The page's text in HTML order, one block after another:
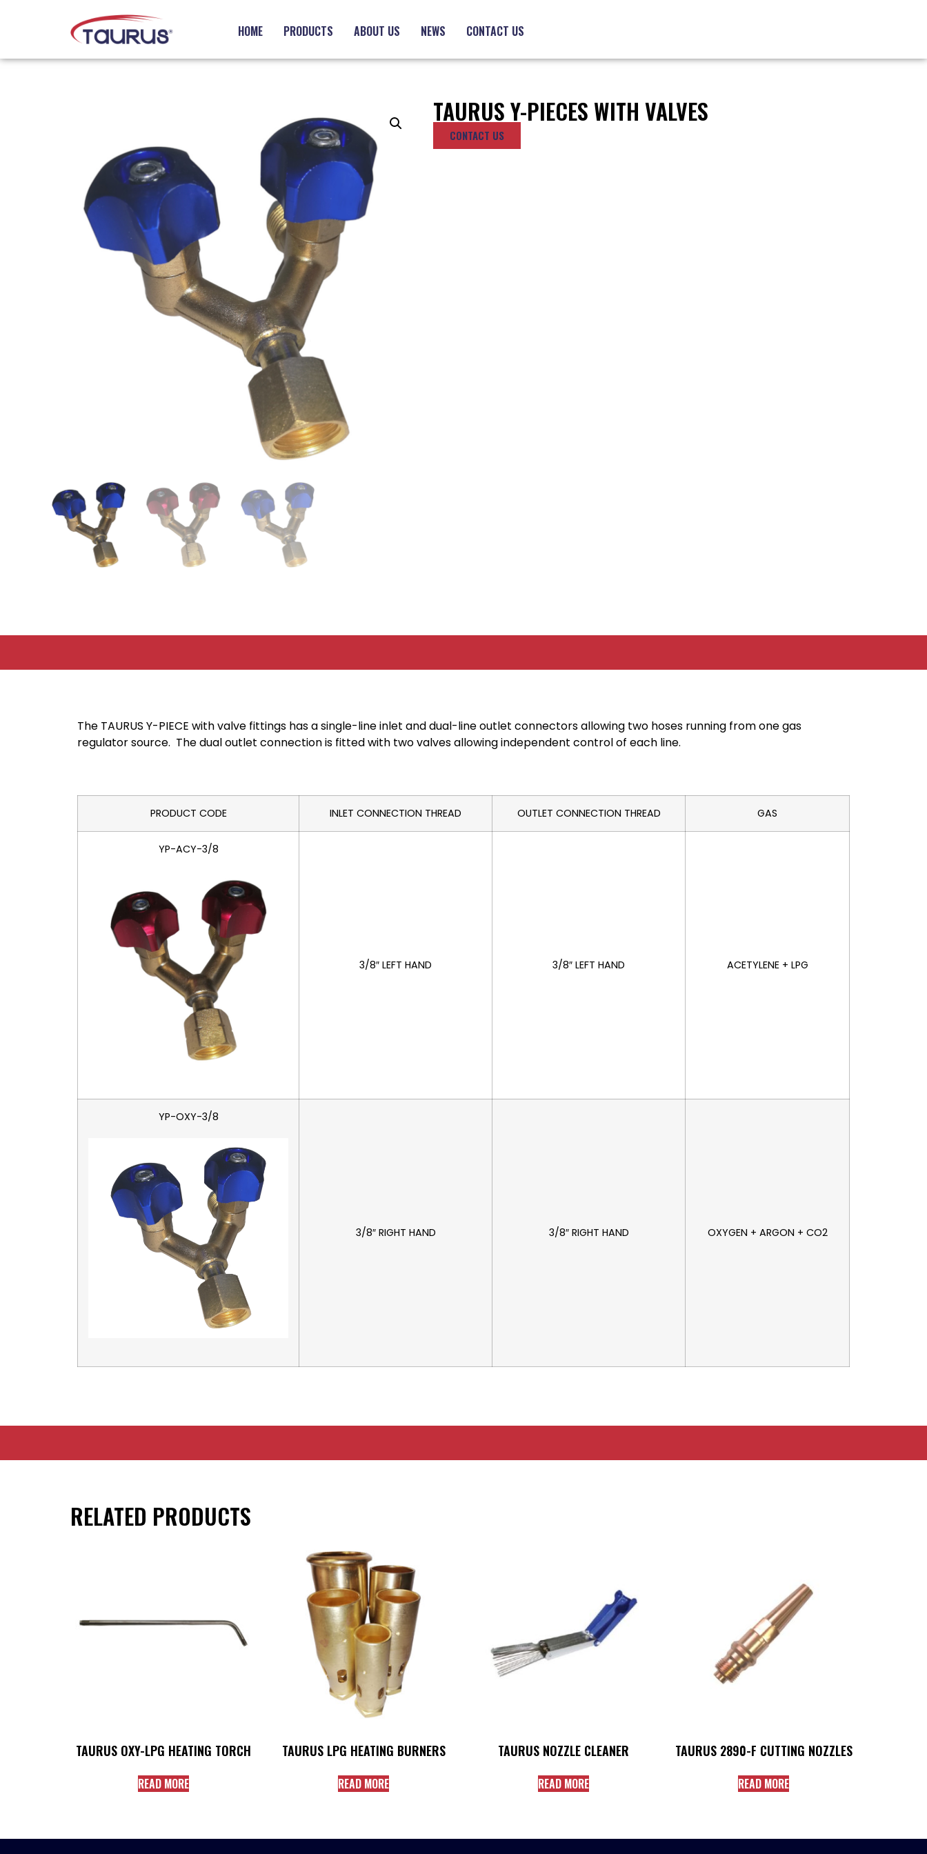
HOME PRODUCTS ABOUT US NEWS CONTACT US
TAURUS Y-PIECES WITH VALVES
CONTACT US
The TAURUS Y-PIECE with valve fittings has a single-line inlet and dual-line outlet connectors allowing two hoses running from one gas
regulator source. The dual outlet connection is fitted with two valves allowing independent control of each line.
PRODUCT CODE INLET CONNECTION THREAD OUTLET CONNECTION THREAD GAS
YP-ACY-3/8
3/8″ LEFT HAND 3/8″ LEFT HAND ACETYLENE + LPG
YP-OXY-3/8
3/8″ RIGHT HAND 3/8″ RIGHT HAND OXYGEN + ARGON + CO2
RELATED PRODUCTS
TAURUS OXY-LPG HEATING TORCH
READ MORE
TAURUS LPG HEATING BURNERS
READ MORE
TAURUS NOZZLE CLEANER
READ MORE
TAURUS 2890-F CUTTING NOZZLES
READ MORE